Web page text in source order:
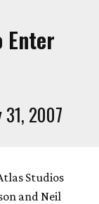
Enter
31, 2007
Studios
and Neil